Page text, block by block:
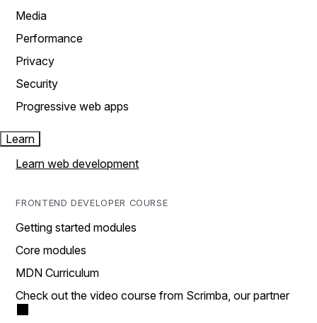
Media
Performance
Privacy
Security
Progressive web apps
Learn
Learn web development
FRONTEND DEVELOPER COURSE
Getting started modules
Core modules
MDN Curriculum
Check out the video course from Scrimba, our partner